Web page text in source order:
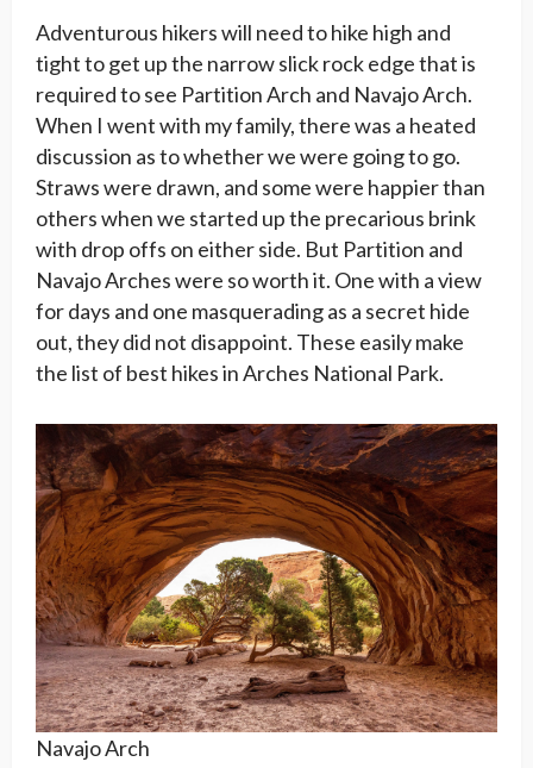
Adventurous hikers will need to hike high and
tight to get up the narrow slick rock edge that is
required to see Partition Arch and Navajo Arch.
When I went with my family, there was a heated
discussion as to whether we were going to go.
Straws were drawn, and some were happier than
others when we started up the precarious brink
with drop offs on either side. But Partition and
Navajo Arches were so worth it. One with a view
for days and one masquerading as a secret hide
out, they did not disappoint. These easily make
the list of best hikes in Arches National Park.
Navajo Arch